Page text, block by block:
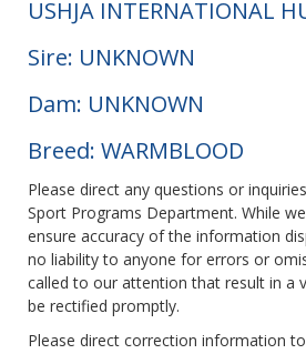
USHJA INTERNATIONAL
Sire: UNKNOWN
Dam: UNKNOWN
Breed: WARMBLOOD
Please direct any questions or
Sport Programs Department. While
ensure accuracy of the information
no liability to anyone for errors or
called to our attention that result in a
be rectified promptly.
Please direct correction information to